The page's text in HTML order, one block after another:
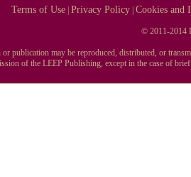
Terms of Use |Privacy Policy |Cookies and
© 2011-2014
publication may be reproduced, distributed, or
of the LEEP Publishing, except in the case of